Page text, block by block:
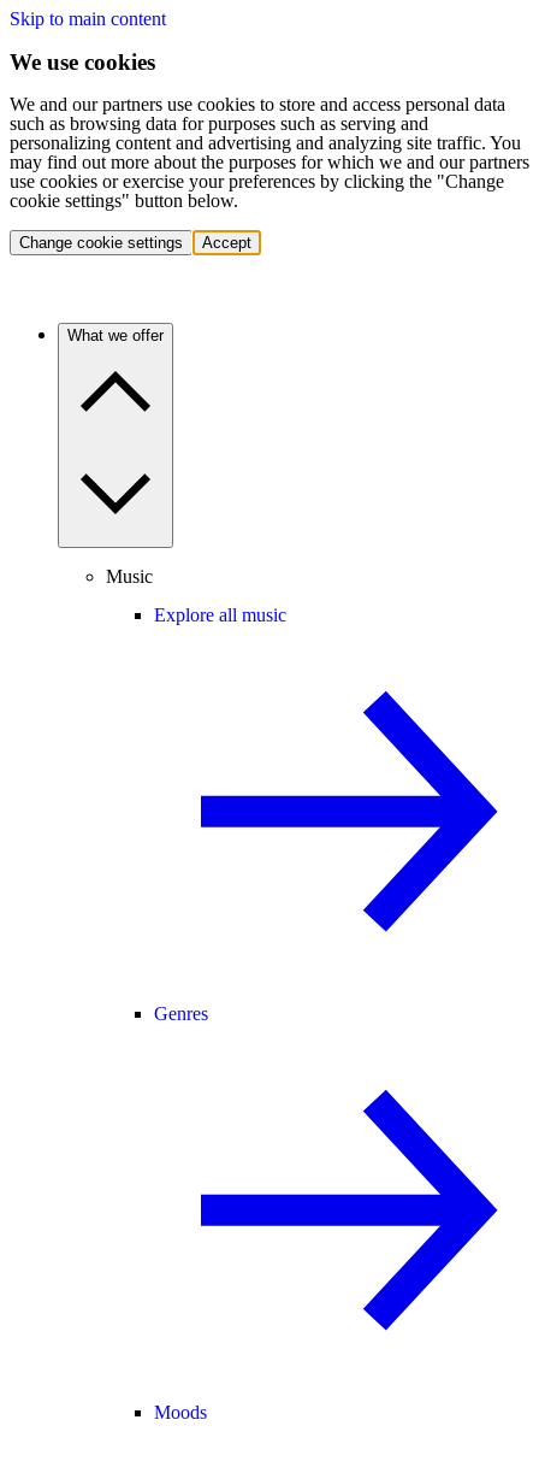
Skip to main content
We use cookies
We and our partners use cookies to store and access personal data
such as browsing data for purposes such as serving and
personalizing content and advertising and analyzing site traffic. You
may find out more about the purposes for which we and our partners
use cookies or exercise your preferences by clicking the "Change
cookie settings" button below.
Change cookie settings Accept
What we offer
Music
Explore all music
Genres
Moods